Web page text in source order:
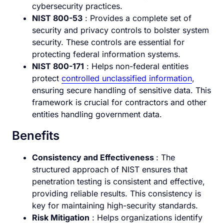
cybersecurity practices.
NIST 800-53 : Provides a complete set of
security and privacy controls to bolster system
security. These controls are essential for
protecting federal information systems.
NIST 800-171 : Helps non-federal entities
protect controlled unclassified information,
ensuring secure handling of sensitive data. This
framework is crucial for contractors and other
entities handling government data.
Benefits
Consistency and Effectiveness : The
structured approach of NIST ensures that
penetration testing is consistent and effective,
providing reliable results. This consistency is
key for maintaining high-security standards.
Risk Mitigation : Helps organizations identify